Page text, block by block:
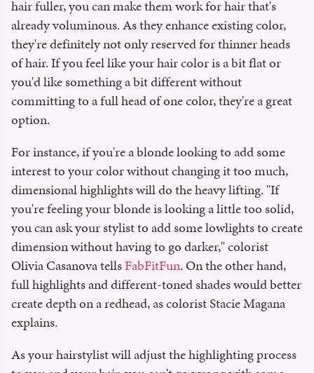
hair fuller, you can make them work for hair that's
already voluminous. As they enhance existing color,
they're definitely not only reserved for thinner heads
of hair. If you feel like your hair color is a bit flat or
you'd like something a bit different without
committing to a full head of one color, they're a great
option.
For instance, if you're a blonde looking to add some
interest to your color without changing it too much,
dimensional highlights will do the heavy lifting. "If
you're feeling your blonde is looking a little too solid,
you can ask your stylist to add some lowlights to create
dimension without having to go darker," colorist
Olivia Casanova tellsFabFitFun. On the other hand,
full highlights and different-toned shades would better
create depth on a redhead, as colorist Stacie Magana
explains.
As your hairstylist will adjust the highlighting process